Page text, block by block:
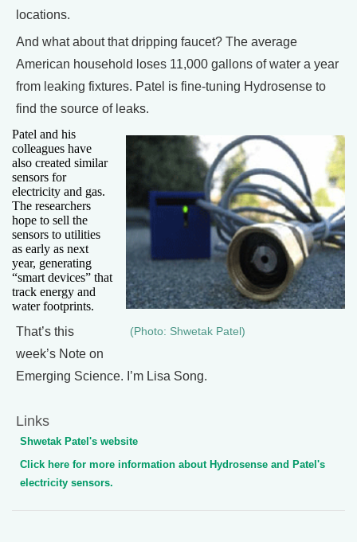
locations.
And what about that dripping faucet? The average
American household loses 11,000 gallons of water a year
from leaking fixtures. Patel is fine-tuning Hydrosense to
find the source of leaks.
(Photo: Shwetak Patel)
Patel and his
colleagues have
also created similar
sensors for
electricity and gas.
The researchers
hope to sell the
sensors to utilities
as early as next
year, generating
“smart devices” that
track energy and
water footprints.
That’s this
week’s Note on
Emerging Science. I’m Lisa Song.
Links
Shwetak Patel's website
Click here for more information about Hydrosense and Patel's
electricity sensors.